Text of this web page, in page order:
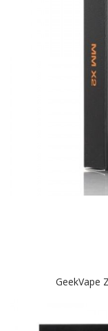
GeekVape